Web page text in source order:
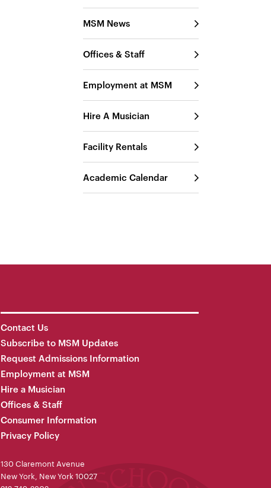
MSM News
Offices & Staff
Employment at MSM
Hire A Musician
Facility Rentals
Academic Calendar
Contact Us
Subscribe to MSM Updates
Request Admissions Information
Employment at MSM
Hire a Musician
Offices & Staff
Consumer Information
Privacy Policy
130 Claremont Avenue
New York, New York 10027